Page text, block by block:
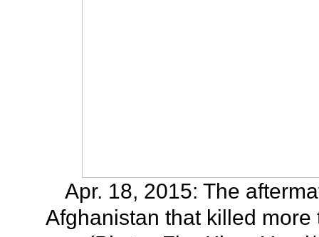
Apr. 18, 2015: The
Afghanistan that killed